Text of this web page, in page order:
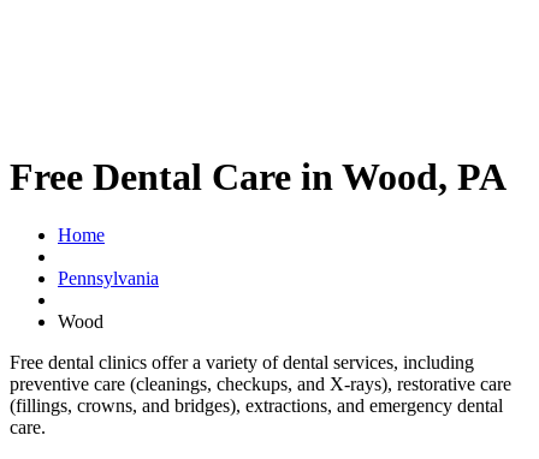
Free Dental Care in Wood, PA
Home
Pennsylvania
Wood
Free dental clinics offer a variety of dental services, including
preventive care (cleanings, checkups, and X-rays), restorative care
(fillings, crowns, and bridges), extractions, and emergency dental
care.